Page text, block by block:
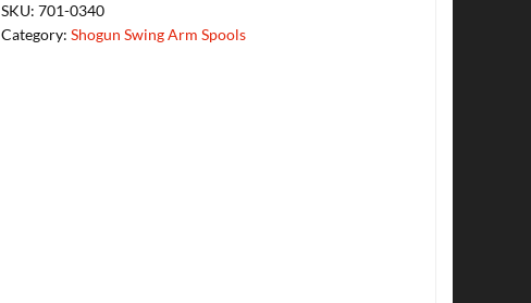
SKU:701-0340
Category:Shogun Swing Arm Spools